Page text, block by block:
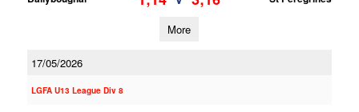
More
17/05/2026
LGFA U13 League Div 8